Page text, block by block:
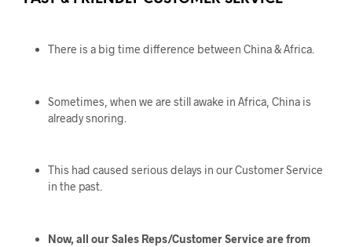
There is a big time difference between China & Africa.
Sometimes, when we are still awake in Africa, China is
already snoring.
This had caused serious delays in our Customer Service
in the past.
Now, all our Sales Reps/Customer Service are from